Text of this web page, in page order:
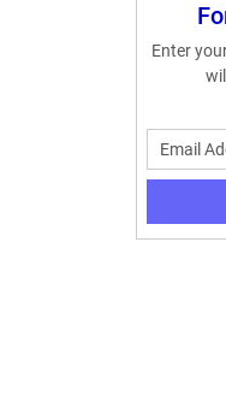
Enter